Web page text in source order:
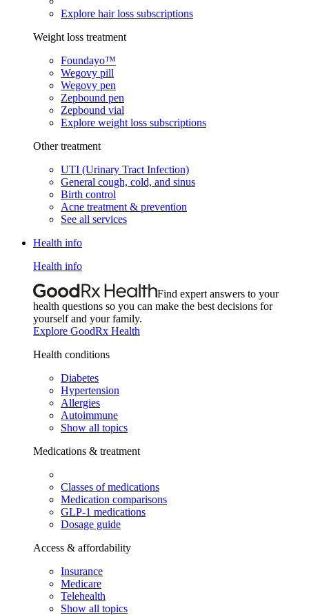
Explore hair loss subscriptions
Weight loss treatment
Foundayo™
Wegovy pill
Wegovy pen
Zepbound pen
Zepbound vial
Explore weight loss subscriptions
Other treatment
UTI (Urinary Tract Infection)
General cough, cold, and sinus
Birth control
Acne treatment & prevention
See all services
Health info
Health info
Find expert answers to your
health questions so you can make the best decisions for
yourself and your family.
Explore GoodRx Health
Health conditions
Diabetes
Hypertension
Allergies
Autoimmune
Show all topics
Medications & treatment
Classes of medications
Medication comparisons
GLP-1 medications
Dosage guide
Access & affordability
Insurance
Medicare
Telehealth
Show all topics